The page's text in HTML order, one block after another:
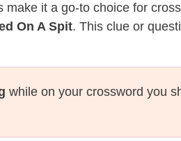
it a go-to choice for
On A Spit. This clue or
while on your crossword you